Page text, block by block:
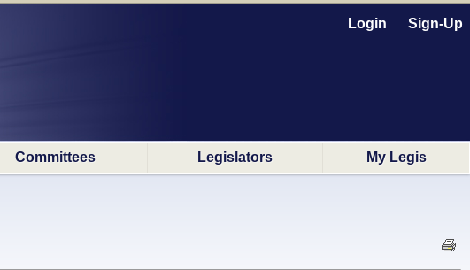
Login Sign-Up
Committees Legislators My Legis